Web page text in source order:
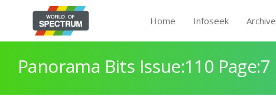
Home Infoseek Archive
Panorama Bits Issue:110 Page:7